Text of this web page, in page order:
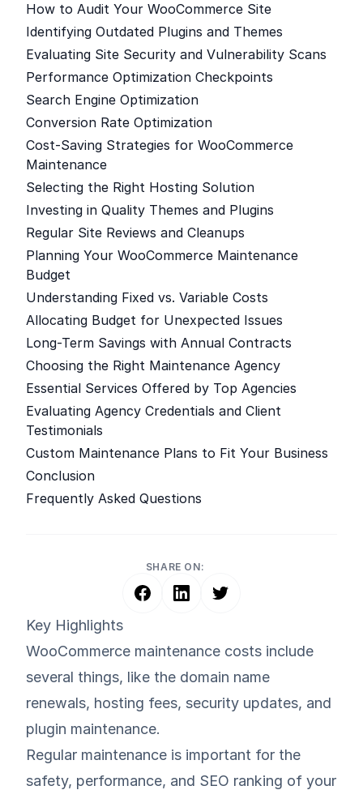
How to Audit Your WooCommerce Site
Identifying Outdated Plugins and Themes
Evaluating Site Security and Vulnerability Scans
Performance Optimization Checkpoints
Search Engine Optimization
Conversion Rate Optimization
Cost-Saving Strategies for WooCommerce
Maintenance
Selecting the Right Hosting Solution
Investing in Quality Themes and Plugins
Regular Site Reviews and Cleanups
Planning Your WooCommerce Maintenance
Budget
Understanding Fixed vs. Variable Costs
Allocating Budget for Unexpected Issues
Long-Term Savings with Annual Contracts
Choosing the Right Maintenance Agency
Essential Services Offered by Top Agencies
Evaluating Agency Credentials and Client
Testimonials
Custom Maintenance Plans to Fit Your Business
Conclusion
Frequently Asked Questions
SHARE ON:
Key Highlights
WooCommerce maintenance costs include
several things, like the domain name
renewals, hosting fees, security updates, and
plugin maintenance.
Regular maintenance is important for the
safety, performance, and SEO ranking of your